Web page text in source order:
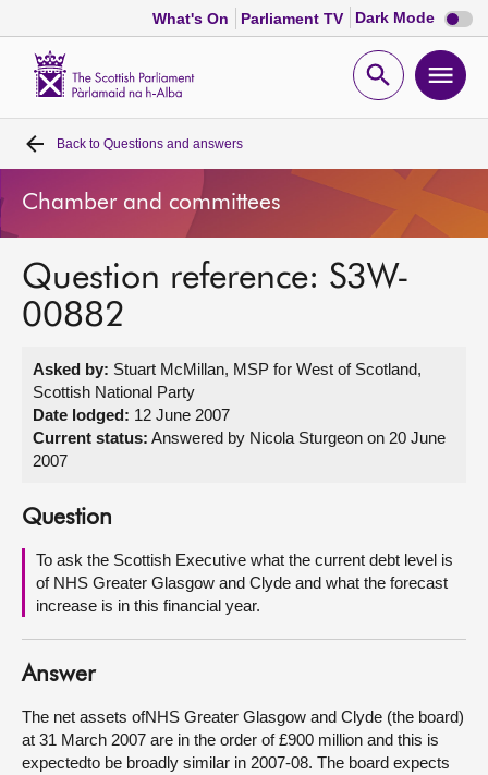
What's On Parliament TV Dark Mode Dark
mode
Open
Home
Bills and laws
MSPs
Get involved
Visit
About
Contact us
Back to Questions and answers
Chamber and committees
Question reference: S3W-
00882
Asked by: Stuart McMillan, MSP for West of Scotland,
Scottish National Party
Date lodged: 12 June 2007
Current status: Answered by Nicola Sturgeon on 20 June
2007
Question
To ask the Scottish Executive what the current debt level is
of NHS Greater Glasgow and Clyde and what the forecast
increase is in this financial year.
Answer
The net assets ofNHS Greater Glasgow and Clyde (the board)
at 31 March 2007 are in the order of £900 million and this is
expectedto be broadly similar in 2007-08. The board expects